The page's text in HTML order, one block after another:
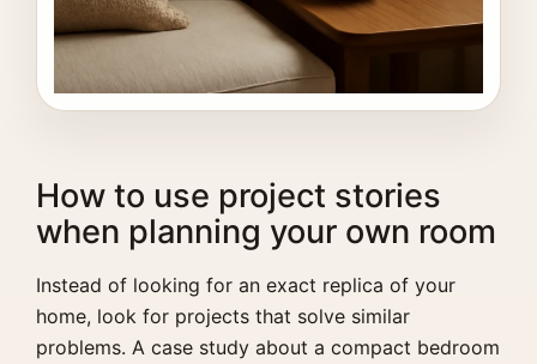
How to use project stories
when planning your own room
Instead of looking for an exact replica of your
home, look for projects that solve similar
problems. A case study about a compact bedroom